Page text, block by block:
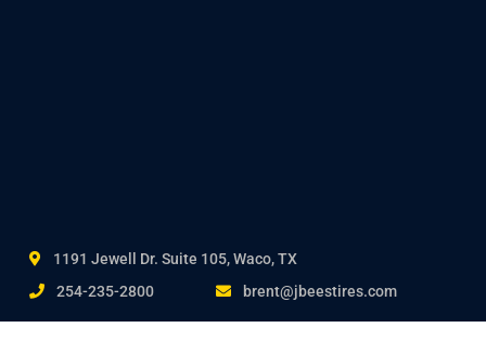
1191 Jewell Dr. Suite 105, Waco, TX
254-235-2800
brent@jbeestires.com